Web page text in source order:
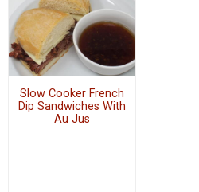
Slow Cooker French
Dip Sandwiches With
Au Jus